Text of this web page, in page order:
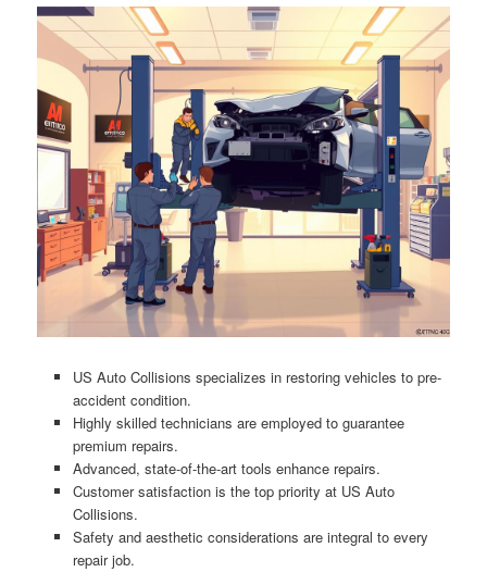
US Auto Collisions specializes in restoring vehicles to pre-
accident condition.
Highly skilled technicians are employed to guarantee
premium repairs.
Advanced, state-of-the-art tools enhance repairs.
Customer satisfaction is the top priority at US Auto
Collisions.
Safety and aesthetic considerations are integral to every
repair job.